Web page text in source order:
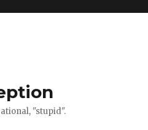
"stupid".